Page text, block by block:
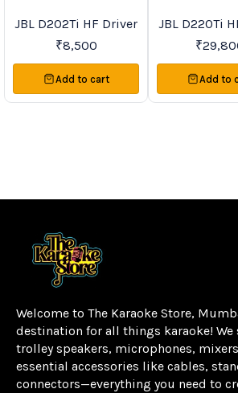
Trending
JBL D202Ti HF Driver
₹8,500
Add to cart
New
JBL D220Ti
₹
Add to
Welcome to The Karaoke Store,
destination for all things karaoke! We
trolley speakers, microphones,
essential accessories like cables,
connectors—everything you need to